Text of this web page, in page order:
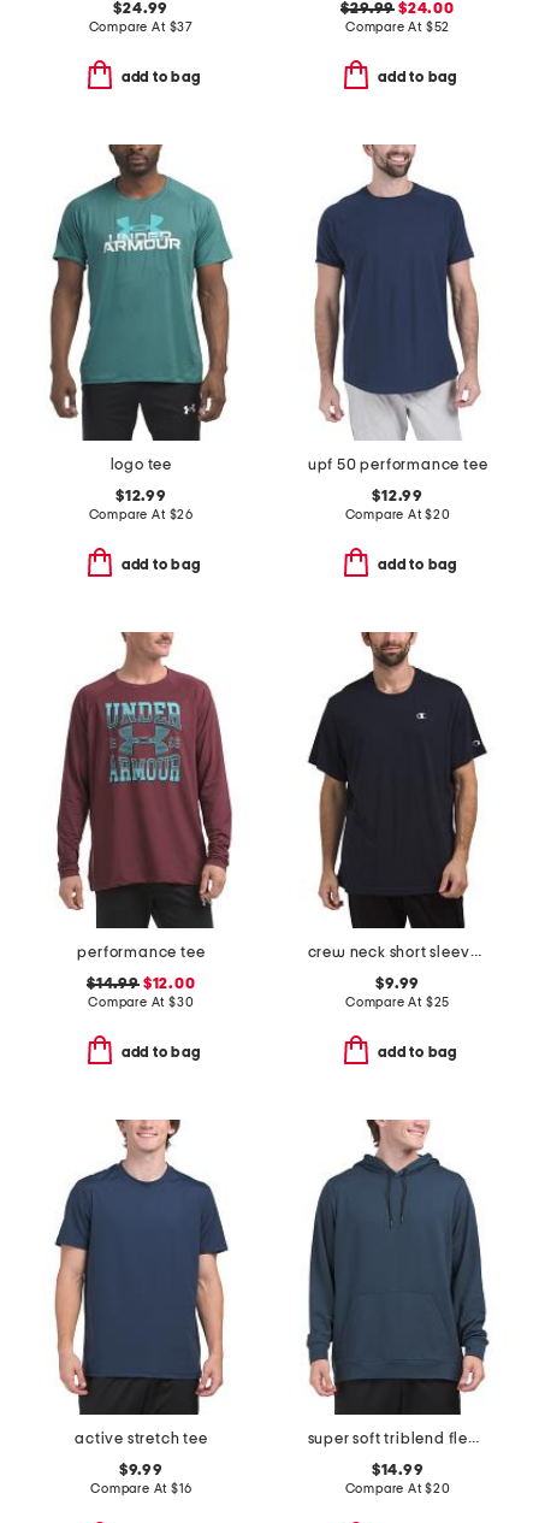
$24.99
Compare At $37
add to bag
$29.99 $24.00
Compare At $52
add to bag
logo tee
$12.99
Compare At $26
add to bag
upf 50 performance tee
$12.99
Compare At$20
add to bag
performance tee
$14.99$12.00
Compare At $30
add to bag
crew neck short sleeve logo tee
$9.99
Compare At $25
add to bag
active stretch tee
$9.99
Compare At $16
super soft triblend fleece hoodie
$14.99
Compare At$20